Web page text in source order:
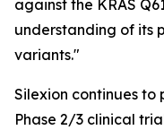
against the KRAS
understanding of its
variants."
Silexion continues
Phase 2/3 clinical